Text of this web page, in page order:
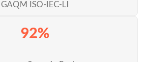
GAQM ISO-IEC-LI
92%